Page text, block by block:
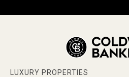
LUXURY PROPERTIES